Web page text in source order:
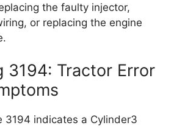
the faulty injector,
or replacing the engine
3194: Tractor Error
3194 indicates a Cylinder3